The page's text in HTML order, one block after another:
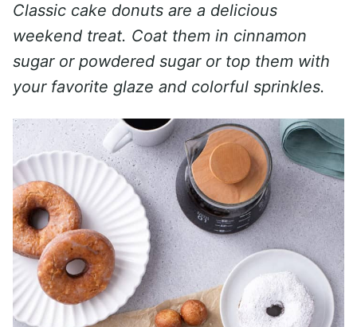
Classic cake donuts are a delicious
weekend treat. Coat them in cinnamon
sugar or powdered sugar or top them with
your favorite glaze and colorful sprinkles.